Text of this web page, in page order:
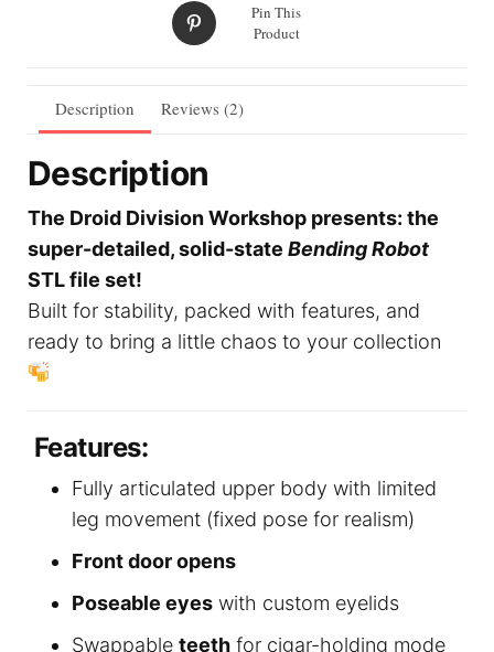
Pin This
Product
Description Reviews (2)
Description
The Droid Division Workshop presents: the
super-detailed, solid-state Bending Robot
STL file set!
Built for stability, packed with features, and
ready to bring a little chaos to your collection
Features:
Fully articulated upper body with limited
leg movement (fixed pose for realism)
Front door opens
Poseable eyes with custom eyelids
Swappable teeth for cigar-holding mode